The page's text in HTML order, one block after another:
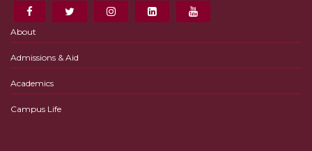
About
Admissions & Aid
Academics
Campus Life